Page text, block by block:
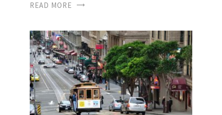
READ MORE